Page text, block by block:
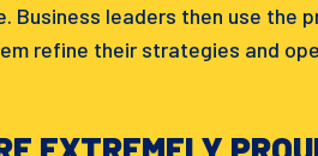
Business leaders then use the
refine their strategies and